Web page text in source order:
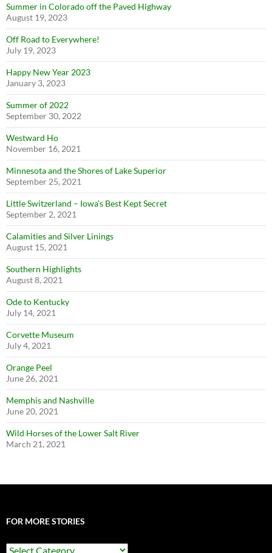
Summer in Colorado off the Paved Highway
August 19, 2023
Off Road to Everywhere!
July 19, 2023
Happy New Year 2023
January 3, 2023
Summer of 2022
September 30, 2022
Westward Ho
November 16, 2021
Minnesota and the Shores of Lake Superior
September 25, 2021
Little Switzerland – Iowa’s Best Kept Secret
September 2, 2021
Calamities and Silver Linings
August 15, 2021
Southern Highlights
August 8, 2021
Ode to Kentucky
July 14, 2021
Corvette Museum
July 4, 2021
Orange Peel
June 26, 2021
Memphis and Nashville
June 20, 2021
Wild Horses of the Lower Salt River
March 21, 2021
FOR MORE STORIES
For